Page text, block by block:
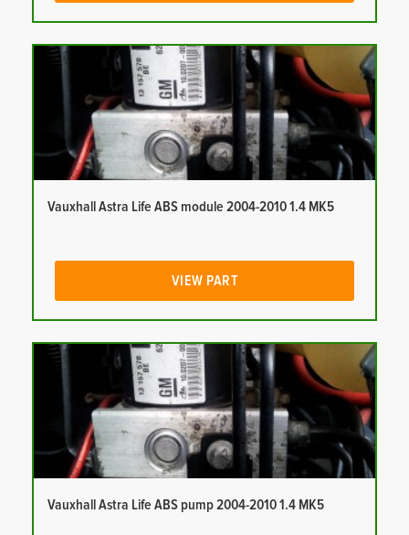
Vauxhall Astra Life ABS module 2004-2010 1.4 MK5
VIEW PART
Vauxhall Astra Life ABS pump 2004-2010 1.4 MK5